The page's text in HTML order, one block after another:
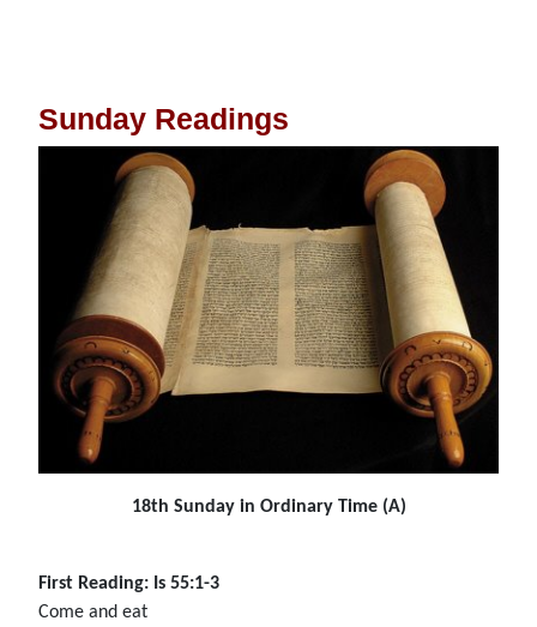
Sunday Readings
18th Sunday in Ordinary Time (A)
First Reading: Is 55:1-3
Come and eat